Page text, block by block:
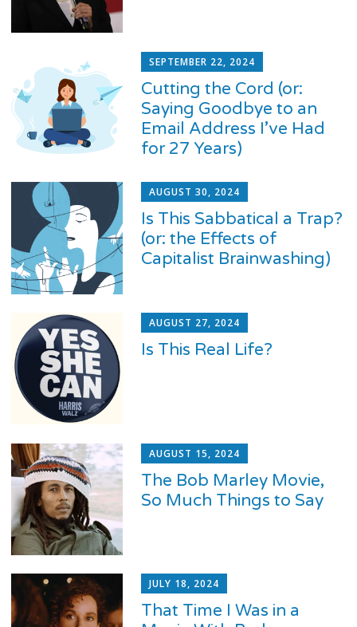
SEPTEMBER 22, 2024
Cutting the Cord (or:
Saying Goodbye to an
Email Address I’ve Had
for 27 Years)
AUGUST 30, 2024
Is This Sabbatical a Trap?
(or: the Effects of
Capitalist Brainwashing)
AUGUST 27, 2024
Is This Real Life?
AUGUST 15, 2024
The Bob Marley Movie,
So Much Things to Say
JULY 18, 2024
That Time I Was in a